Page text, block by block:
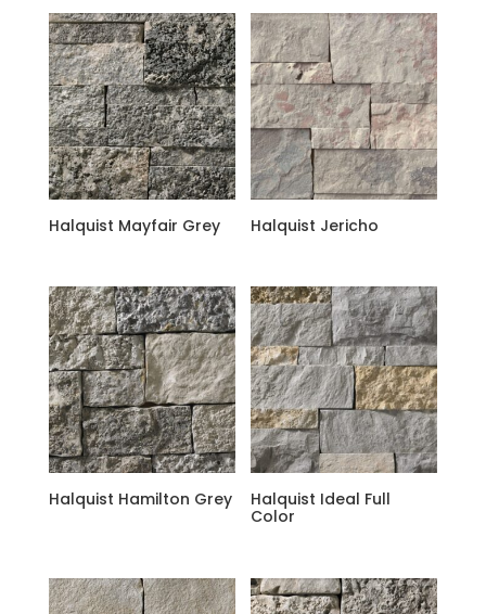
Halquist Mayfair Grey Halquist Jericho
Halquist Hamilton Grey
Halquist Ideal Full
Color